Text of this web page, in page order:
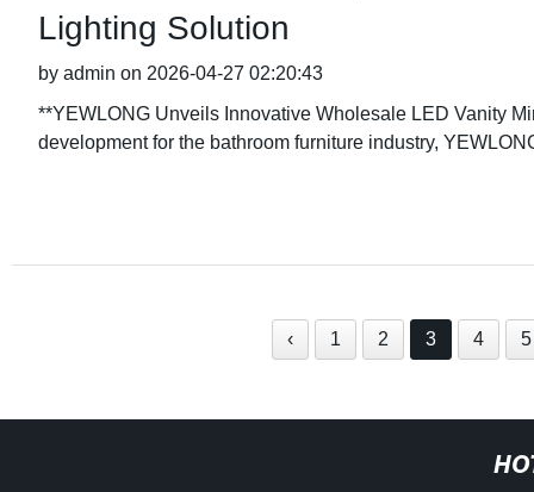
Lighting Solution
by admin on 2026-04-27 02:20:43
**YEWLONG Unveils Innovative Wholesale LED Vanity
development for the bathroom furniture industry,
‹ 1 2 3 4 5